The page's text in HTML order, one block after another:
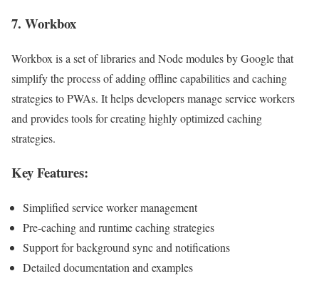
7. Workbox
Workbox is a set of libraries and Node modules by Google that
simplify the process of adding offline capabilities and caching
strategies to PWAs. It helps developers manage service workers
and provides tools for creating highly optimized caching
strategies.
Key Features:
Simplified service worker management
Pre-caching and runtime caching strategies
Support for background sync and notifications
Detailed documentation and examples